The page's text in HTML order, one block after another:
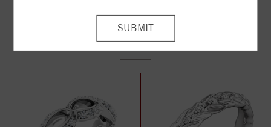
YOU MAY ALSO LIKE